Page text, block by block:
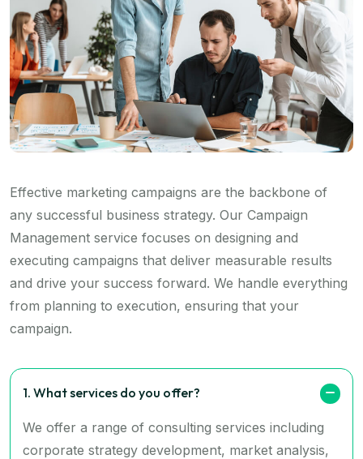
Effective marketing campaigns are the backbone of
any successful business strategy. Our Campaign
Management service focuses on designing and
executing campaigns that deliver measurable results
and drive your success forward. We handle everything
from planning to execution, ensuring that your
campaign.
1. What services do you offer?
We offer a range of consulting services including
corporate strategy development, market analysis,